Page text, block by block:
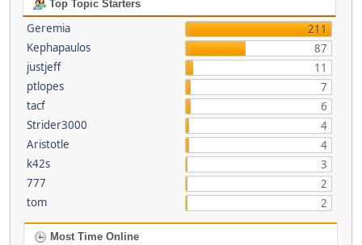
Top Topic Starters
Geremia
211
Kephapaulos
87
justjeff
11
ptlopes
7
tacf
6
Strider3000
4
Aristotle
4
k42s
3
777
2
tom
2
Most Time Online